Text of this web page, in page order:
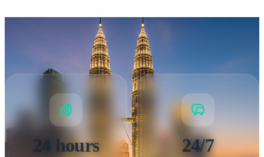
24 hours 24/7